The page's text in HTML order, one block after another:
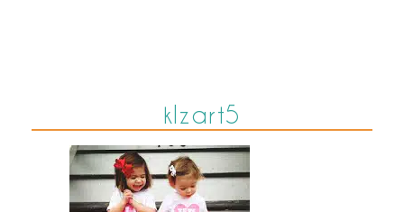
klzart5